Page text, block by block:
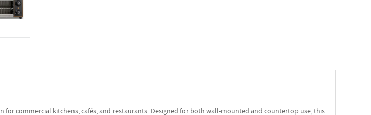
commercial kitchens, cafés, and restaurants. Designed for both wall-mounted and countertop use, this